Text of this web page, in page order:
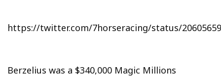
https://twitter.com/7horseracing/status/
Berzelius was a $340,000 Magic Millions